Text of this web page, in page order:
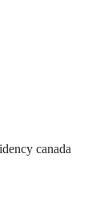
canada